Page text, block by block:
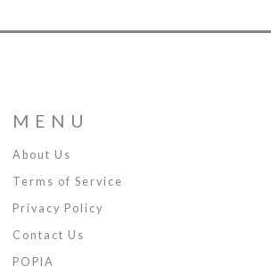
MENU
About Us
Terms of Service
Privacy Policy
Contact Us
POPIA